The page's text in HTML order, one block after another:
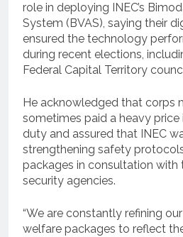
role in deploying INEC’s
System (BVAS), saying their
ensured the technology
during recent elections,
Federal Capital Territory
He acknowledged that corps
sometimes paid a heavy
duty and assured that INEC
strengthening safety
packages in consultation with
security agencies.
“We are constantly refining
welfare packages to reflect